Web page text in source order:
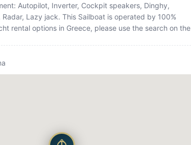
Autopilot, Inverter, Cockpit speakers, Dinghy,
Lazy jack. This Sailboat is operated by 100%
rental options in Greece, please use the search on the